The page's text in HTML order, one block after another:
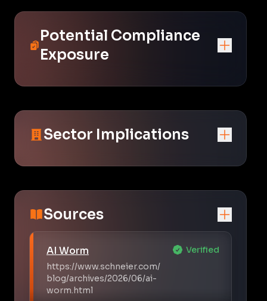
Potential Compliance
Exposure
Sector Implications
Sources
AI Worm
https://www.schneier.com/
blog/archives/2026/06/ai-
worm.html
Verified